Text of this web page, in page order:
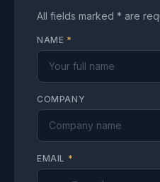
All fields marked * are
NAME *
COMPANY
EMAIL *